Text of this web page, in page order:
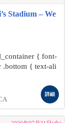
Stadium – We
{ font-
.bottom { text-ali
詳細